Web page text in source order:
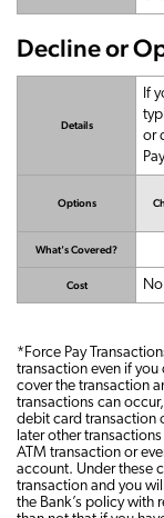
Decline or
Details
If
or
Options
What's Covered?
Cost
*Force Pay
transaction even if
cover the transaction
transactions can
debit card transaction
later other
ATM transaction or
account. Under these
transaction and you
the Bank’s policy with